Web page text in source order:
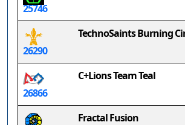
25746
26290
TechnoSaints Burning
26866
C+Lions Team Teal
Fractal Fusion